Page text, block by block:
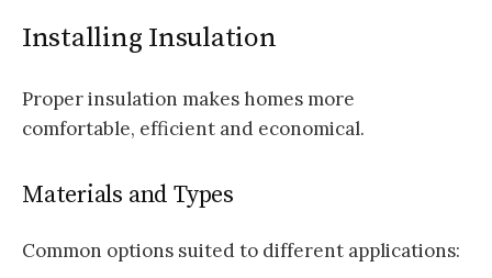
Installing Insulation
Proper insulation makes homes more
comfortable, efficient and economical.
Materials and Types
Common options suited to different applications: